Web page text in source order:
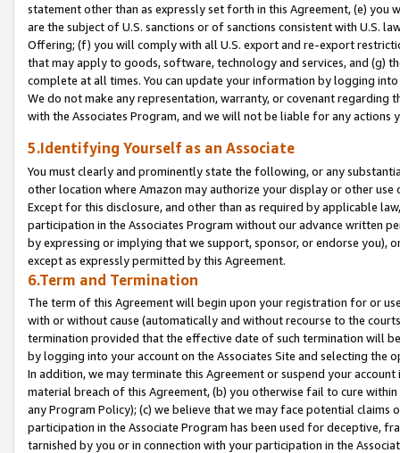
statement other than as expressly set forth in this Agreement, (e)
are the subject of U.S. sanctions or of sanctions consistent with U.S.
Offering; (f) you will comply with all U.S. export and re-export
that may apply to goods, software, technology and services, and (g)
complete at all times. You can update your information by logging
We do not make any representation, warranty, or covenant regarding
with the Associates Program, and we will not be liable for any actions
5.Identifying Yourself as an Associate
You must clearly and prominently state the following, or any
other location where Amazon may authorize your display or other
Except for this disclosure, and other than as required by applicable
participation in the Associates Program without our advance written
by expressing or implying that we support, sponsor, or endorse you),
except as expressly permitted by this Agreement.
6.Term and Termination
The term of this Agreement will begin upon your registration for or
with or without cause (automatically and without recourse to the
termination provided that the effective date of such termination will
by logging into your account on the Associates Site and selecting the
In addition, we may terminate this Agreement or suspend your
material breach of this Agreement, (b) you otherwise fail to cure
any Program Policy); (c) we believe that we may face potential
participation in the Associate Program has been used for deceptive,
tarnished by you or in connection with your participation in the